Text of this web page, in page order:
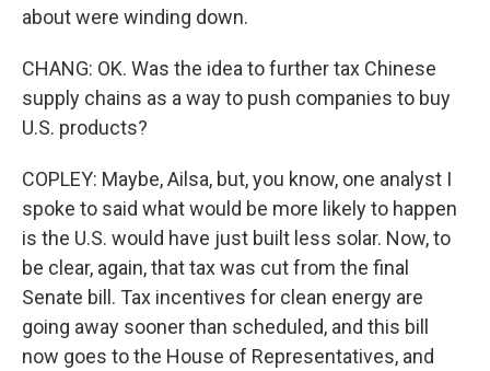
about were winding down.
CHANG: OK. Was the idea to further tax Chinese
supply chains as a way to push companies to buy
U.S. products?
COPLEY: Maybe, Ailsa, but, you know, one analyst I
spoke to said what would be more likely to happen
is the U.S. would have just built less solar. Now, to
be clear, again, that tax was cut from the final
Senate bill. Tax incentives for clean energy are
going away sooner than scheduled, and this bill
now goes to the House of Representatives, and